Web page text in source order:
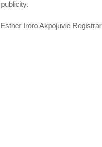
Iroro Akpojuvie Registrar